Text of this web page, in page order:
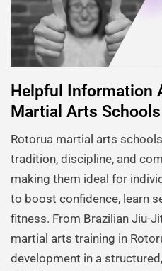
Helpful Information
Martial Arts Schools
Rotorua martial arts
tradition, discipline, and
making them ideal for
to boost confidence, learn
fitness. From Brazilian Jiu-
martial arts training in
development in a